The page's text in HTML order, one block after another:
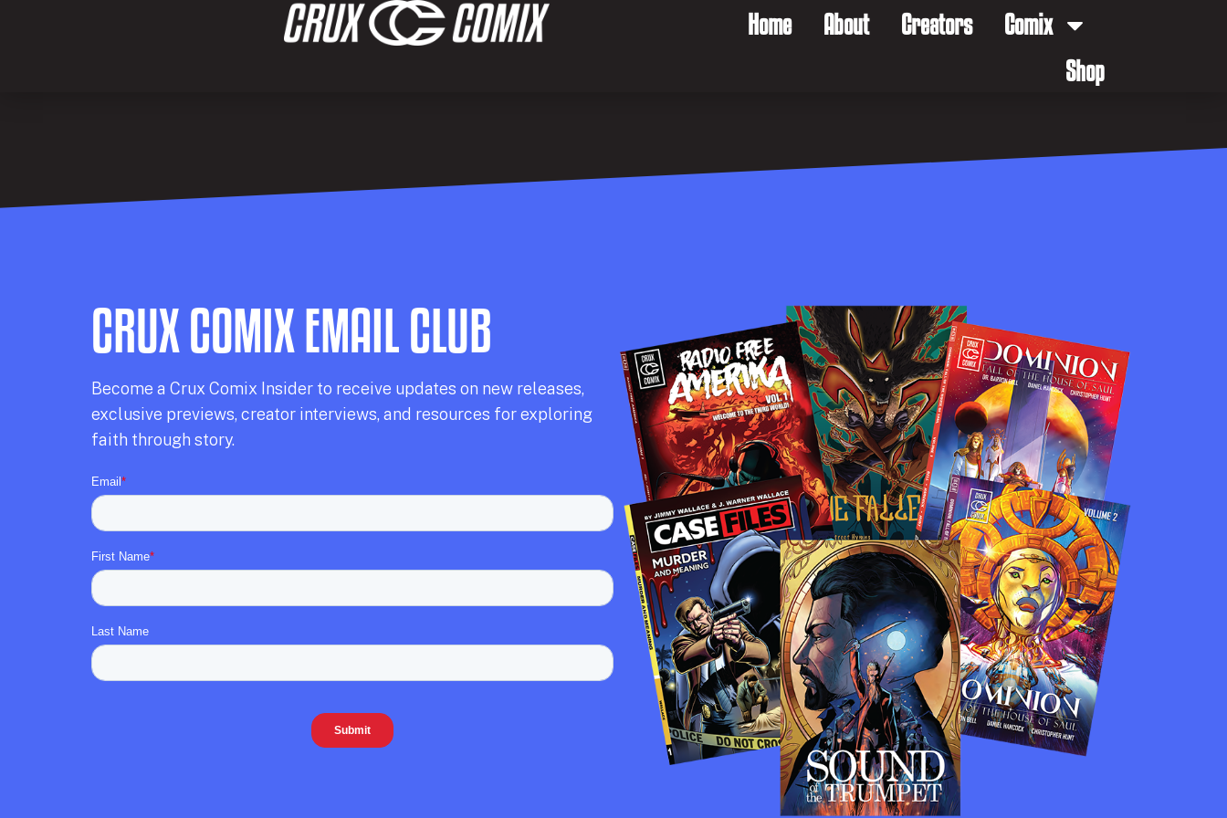
Home About Creators
Comix
Shop
CRUX COMIX EMAIL CLUB
Become a Crux Comix Insider to receive updates on new releases,
exclusive previews, creator interviews, and resources for exploring
faith through story.